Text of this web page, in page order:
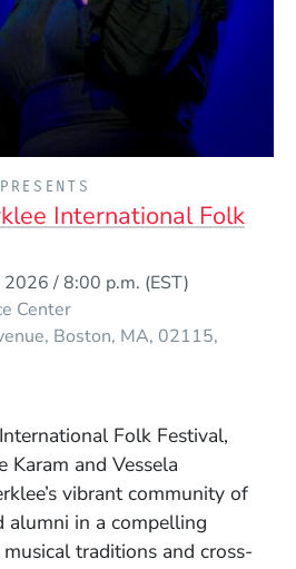
International Folk
2026 / 8:00 p.m. (EST)
Center
Boston MA 02115
window)
Folk Festival,
Karam and Vessela
vibrant community of
alumni in a compelling
traditions and cross-